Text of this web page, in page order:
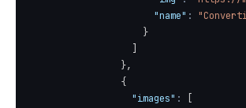
"name" :
}
},
{
"images" :